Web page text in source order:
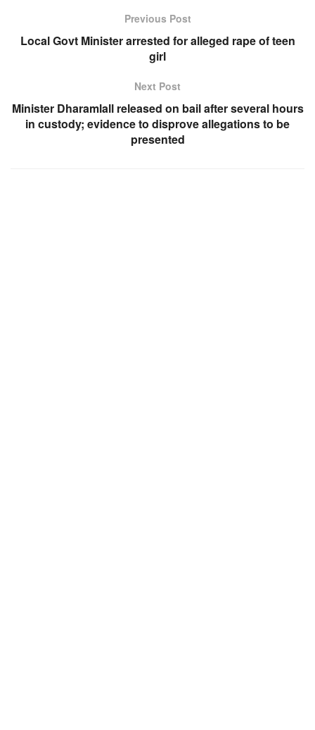
Previous Post
Local Govt Minister arrested for alleged rape of teen
girl
Next Post
Minister Dharamlall released on bail after several hours
in custody; evidence to disprove allegations to be
presented